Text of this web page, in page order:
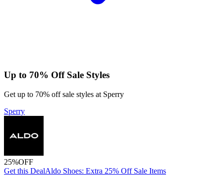
Up to 70% Off Sale Styles
Get up to 70% off sale styles at Sperry
Sperry
25%OFF
Get this DealAldo Shoes: Extra 25% Off Sale Items